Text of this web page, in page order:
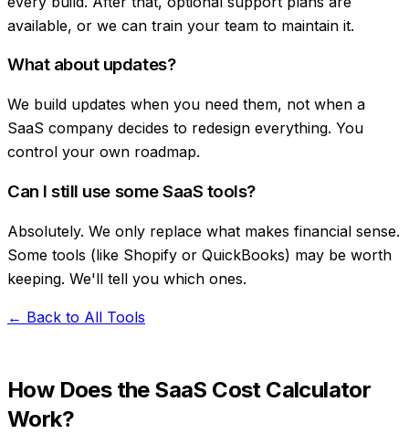
available, or we can train your team to maintain it.
What about updates?
We build updates when you need them, not when a
SaaS company decides to redesign everything. You
control your own roadmap.
Can I still use some SaaS tools?
Absolutely. We only replace what makes financial sense.
Some tools (like Shopify or QuickBooks) may be worth
keeping. We'll tell you which ones.
← Back to All Tools
How Does the SaaS Cost Calculator
Work?